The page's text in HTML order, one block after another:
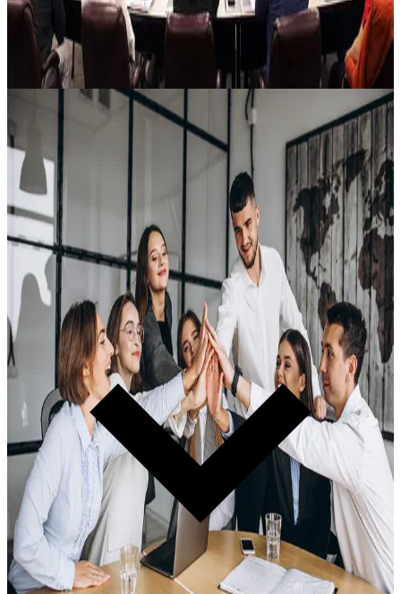
Weekly · Summit Alumni Only
Lĭve Ready Alliance (LRA)
The weekly reinforcement that stops knowledge decay. D.E.A.N.-
led sessions with David participating. Peer accountability. A
community of Non-Drifters holding the standard together. Full
replay library.
Learn more